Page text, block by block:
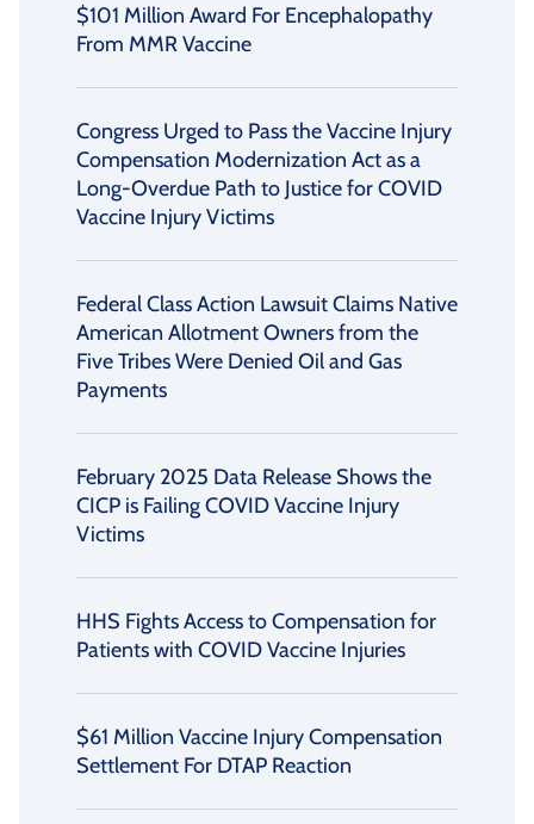
$101 Million Award For Encephalopathy
From MMR Vaccine
Congress Urged to Pass the Vaccine Injury
Compensation Modernization Act as a
Long-Overdue Path to Justice for COVID
Vaccine Injury Victims
Federal Class Action Lawsuit Claims Native
American Allotment Owners from the
Five Tribes Were Denied Oil and Gas
Payments
February 2025 Data Release Shows the
CICP is Failing COVID Vaccine Injury
Victims
HHS Fights Access to Compensation for
Patients with COVID Vaccine Injuries
$61 Million Vaccine Injury Compensation
Settlement For DTAP Reaction